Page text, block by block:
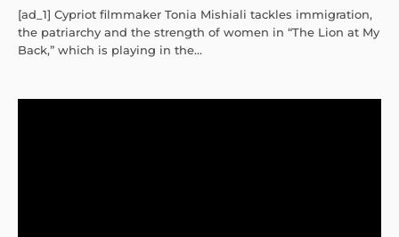
[ad_1] Cypriot filmmaker Tonia Mishiali tackles immigration,
the patriarchy and the strength of women in “The Lion at My
Back,” which is playing in the...